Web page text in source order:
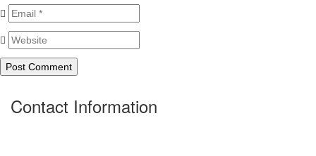
Contact Information